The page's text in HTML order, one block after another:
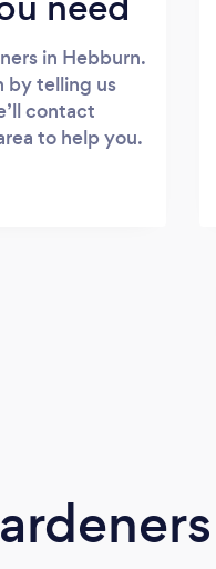
in Hebburn.
by telling us
contact
to help you.